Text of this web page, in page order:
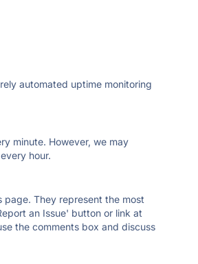
automated uptime monitoring
minute. However, we may
hour.
They represent the most
an Issue' button or link at
the comments box and discuss